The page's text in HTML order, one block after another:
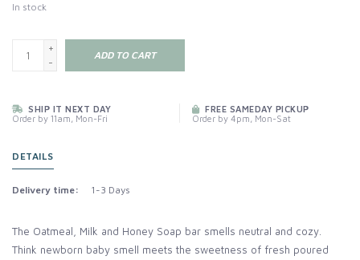
In stock
+
-
ADD TO CART
SHIP IT NEXT DAY
Order by 11am, Mon-Fri
FREE SAMEDAY PICKUP
Order by 4pm, Mon-Sat
DETAILS
Delivery time: 1-3 Days
The Oatmeal, Milk and Honey Soap bar smells neutral and cozy.
Think newborn baby smell meets the sweetness of fresh poured